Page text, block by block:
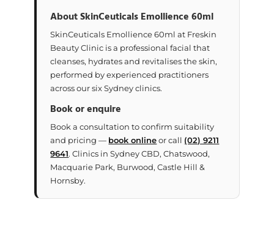
About SkinCeuticals Emollience 60ml
SkinCeuticals Emollience 60ml at Freskin
Beauty Clinic is a professional facial that
cleanses, hydrates and revitalises the skin,
performed by experienced practitioners
across our six Sydney clinics.
Book or enquire
Book a consultation to confirm suitability
and pricing — book onlineor call (02) 9211
9641. Clinics in Sydney CBD, Chatswood,
Macquarie Park, Burwood, Castle Hill &
Hornsby.